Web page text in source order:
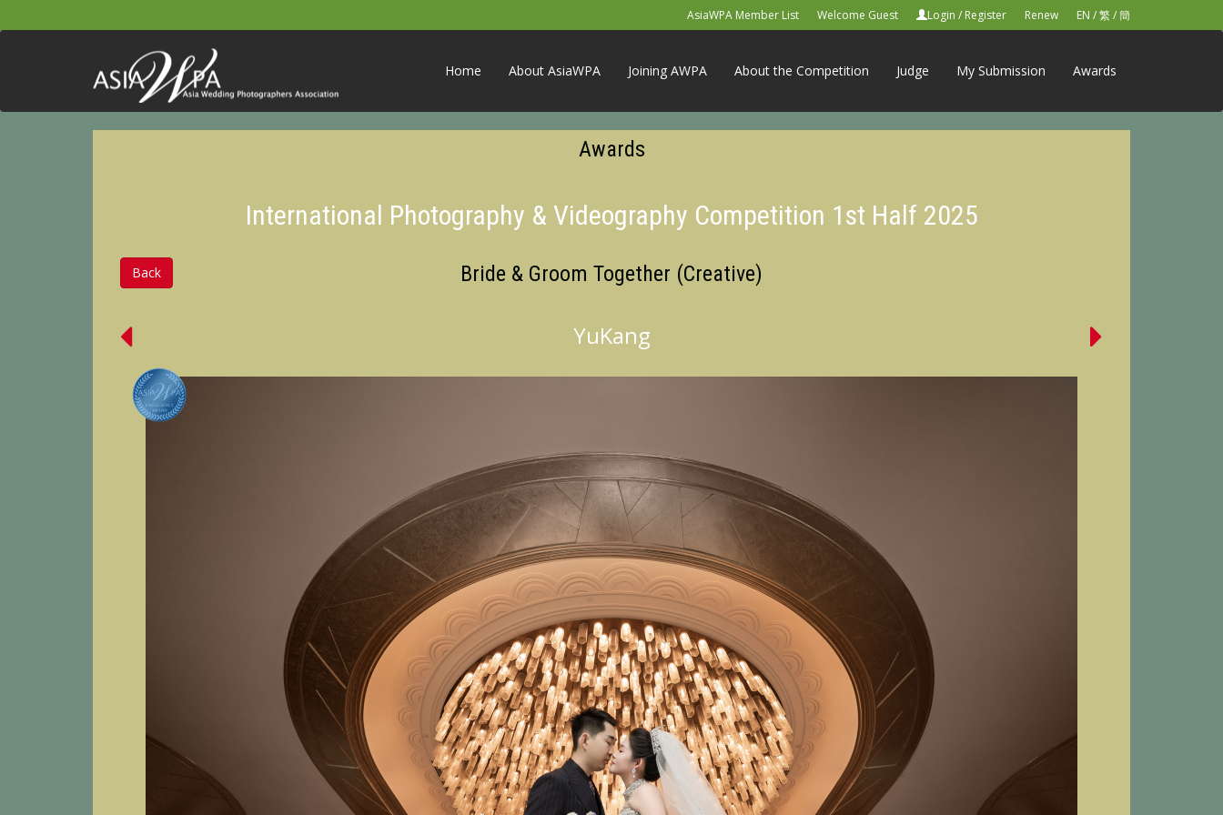
AsiaWPA Member List Welcome Guest Login / Register Renew EN /繁/簡
Home About AsiaWPA Joining AWPA About the Competition Judge My Submission Awards
Awards
International Photography & Videography Competition 1st Half 2025
Back Bride & Groom Together (Creative)
YuKang